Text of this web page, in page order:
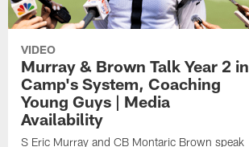
VIDEO
Murray & Brown Talk Year 2 in
Camp's System, Coaching
Young Guys | Media
Availability
S Eric Murray and CB Montaric Brown speak